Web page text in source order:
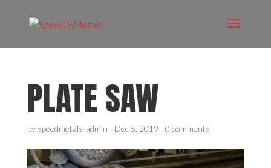
PLATE SAW
by speedmetals-admin | Dec 5, 2019 | 0 comments